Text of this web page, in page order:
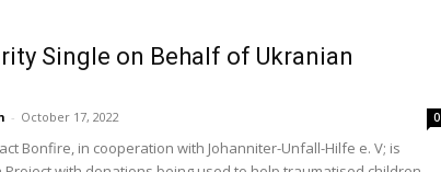
Single on Behalf of Ukranian
- October 17, 2022 0
Bonfire, in cooperation with Johanniter-Unfall-Hilfe e. V; is